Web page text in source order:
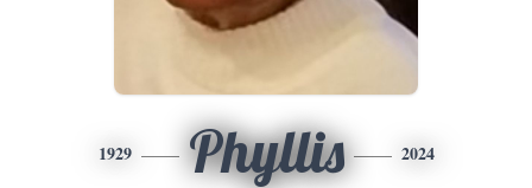
1929 Phyllis 2024